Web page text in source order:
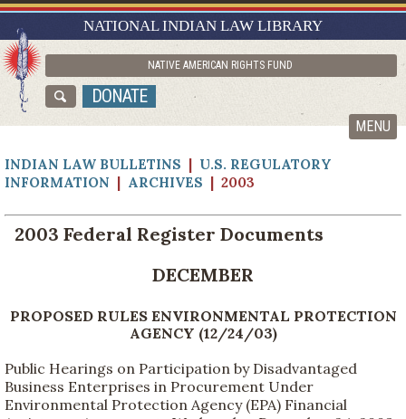
NATIONAL INDIAN LAW LIBRARY
NATIVE AMERICAN RIGHTS FUND
DONATE
MENU
RESEARCH GUIDES
ASK NILL
ABOUT NILL
INDIAN LAW BULLETINS | U.S. REGULATORY
INFORMATION | ARCHIVES | 2003
2003 Federal Register Documents
DECEMBER
PROPOSED RULES ENVIRONMENTAL PROTECTION
AGENCY (12/24/03)
Public Hearings on Participation by Disadvantaged
Business Enterprises in Procurement Under
Environmental Protection Agency (EPA) Financial